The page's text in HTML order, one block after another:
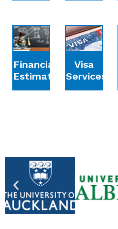
Financial
Estimation
Visa
Services